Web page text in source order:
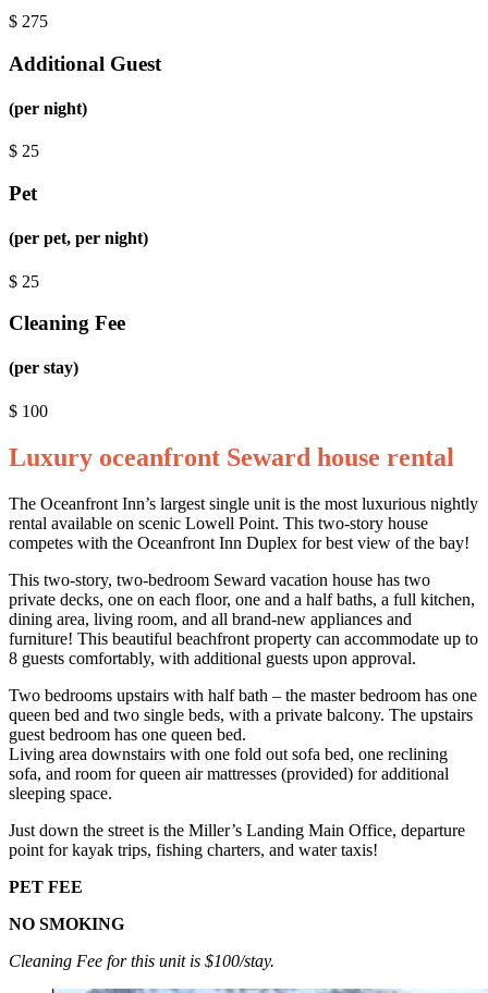
$ 275
Additional Guest
(per night)
$ 25
Pet
(per pet, per night)
$ 25
Cleaning Fee
(per stay)
$ 100
Luxury oceanfront Seward house rental
The Oceanfront Inn’s largest single unit is the most luxurious nightly
rental available on scenic Lowell Point. This two-story house
competes with the Oceanfront Inn Duplex for best view of the bay!
This two-story, two-bedroom Seward vacation house has two
private decks, one on each floor, one and a half baths, a full kitchen,
dining area, living room, and all brand-new appliances and
furniture! This beautiful beachfront property can accommodate up to
8 guests comfortably, with additional guests upon approval.
Two bedrooms upstairs with half bath – the master bedroom has one
queen bed and two single beds, with a private balcony. The upstairs
guest bedroom has one queen bed.
Living area downstairs with one fold out sofa bed, one reclining
sofa, and room for queen air mattresses (provided) for additional
sleeping space.
Just down the street is the Miller’s Landing Main Office, departure
point for kayak trips, fishing charters, and water taxis!
PET FEE
NO SMOKING
Cleaning Fee for this unit is $100/stay.